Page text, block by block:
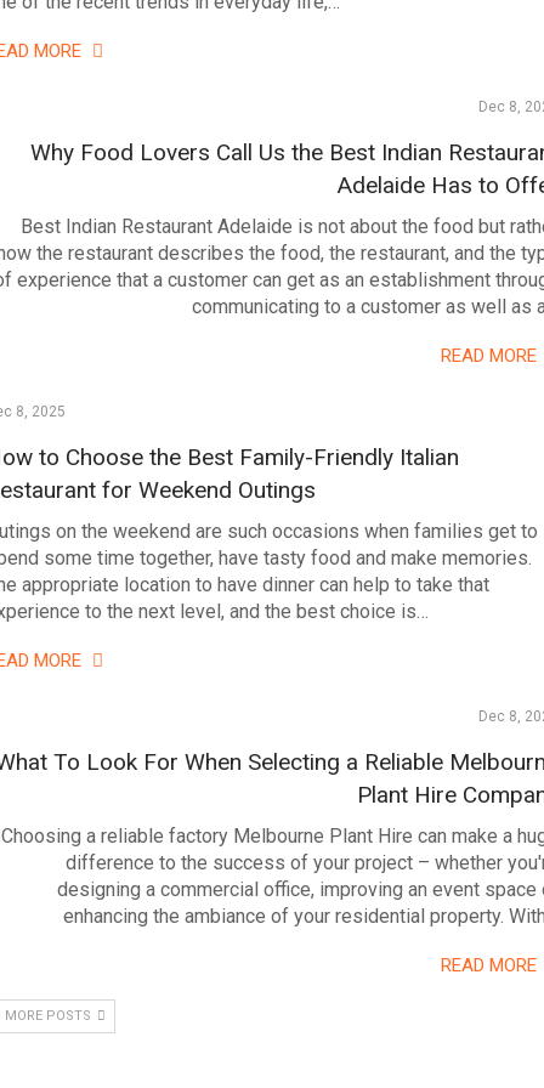
MORE
Dec 8,
Why Food Lovers Call Us the Best Indian
Adelaide Has to
Best Indian Restaurant Adelaide is not about the food but
the restaurant describes the food, the restaurant, and the
experience that a customer can get as an establishment
communicating to a customer as well as
READ MORE
8, 2025
to Choose the Best Family-Friendly Italian
for Weekend Outings
on the weekend are such occasions when families get to
some time together, have tasty food and make memories.
appropriate location to have dinner can help to take that
to the next level, and the best choice is…
MORE
Dec 8,
To Look For When Selecting a Reliable
Plant Hire
Choosing a reliable factory Melbourne Plant Hire can make a
difference to the success of your project – whether
designing a commercial office, improving an event space
enhancing the ambiance of your residential property.
READ MORE
MORE POSTS